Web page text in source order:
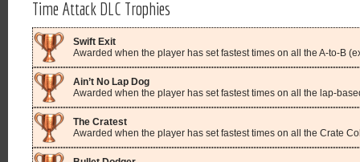
Time Attack DLC Trophies
Swift Exit
Awarded when the player has set fastest times on all the A-to-B
Ain’t No Lap Dog
Awarded when the player has set fastest times on all the lap-
The Cratest
Awarded when the player has set fastest times on all the Crate